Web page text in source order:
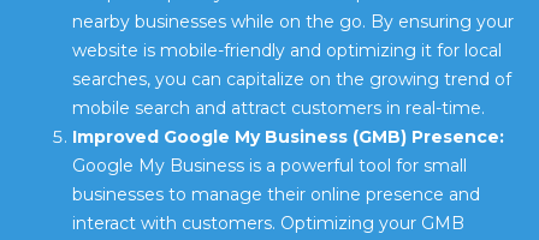
nearby businesses while on the go. By ensuring your
website is mobile-friendly and optimizing it for local
searches, you can capitalize on the growing trend of
mobile search and attract customers in real-time.
Improved Google My Business (GMB) Presence:
Google My Business is a powerful tool for small
businesses to manage their online presence and
interact with customers. Optimizing your GMB